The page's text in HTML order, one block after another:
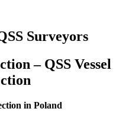
Surveyors
– QSS Vessel
in Poland